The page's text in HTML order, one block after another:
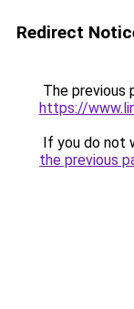
Redirect
The previous
https://
If you do not
the previous